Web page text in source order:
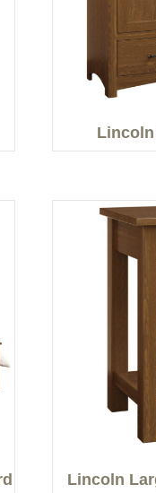
Lincoln
Lincoln